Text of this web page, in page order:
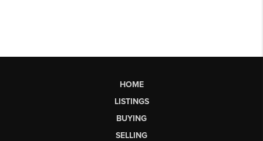
HOME
LISTINGS
BUYING
SELLING